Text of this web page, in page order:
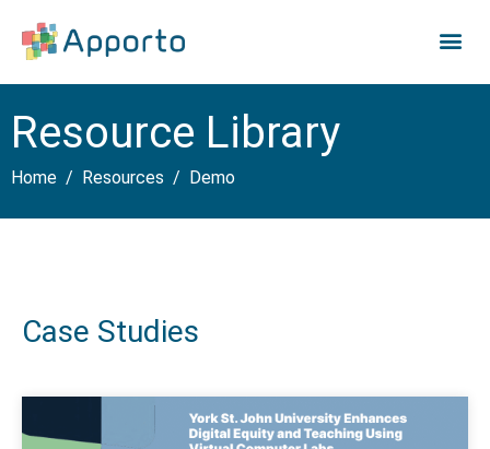
Resource Library
Home Resources Demo
Case Studies